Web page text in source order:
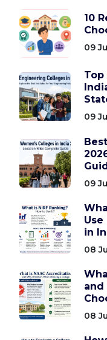
10
09
09
09
in
08
and
08